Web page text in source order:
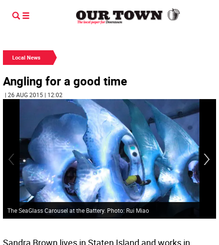
Local News
Angling for a good time
| 26 AUG 2015 | 12:02
The SeaGlass Carousel at the Battery. Photo: Rui Miao